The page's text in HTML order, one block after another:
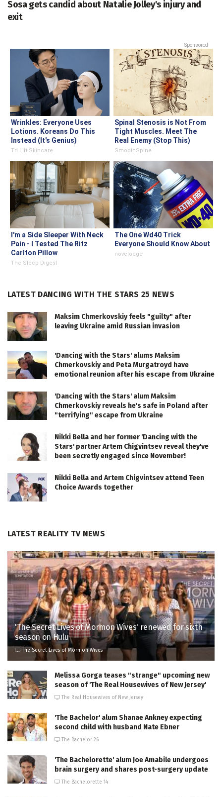
Sosa gets candid about Natalie Jolley's injury and
exit
Sponsored
Wrinkles: Everyone Uses
Lotions. Koreans Do This
Instead (It's Genius)
Tri Lift Skincare
Spinal Stenosis is Not From
Tight Muscles. Meet The
Real Enemy (Stop This)
SmoothSpine
I'm a Side Sleeper With Neck
Pain - I Tested The Ritz
Carlton Pillow
The Sleep Digest
The One Wd40 Trick
Everyone Should Know About
novelodge
LATEST DANCING WITH THE STARS 25 NEWS
Maksim Chmerkovskiy feels "guilty" after
leaving Ukraine amid Russian invasion
'Dancing with the Stars' alums Maksim
Chmerkovskiy and Peta Murgatroyd have
emotional reunion after his escape from Ukraine
'Dancing with the Stars' alum Maksim
Chmerkovskiy reveals he's safe in Poland after
"terrifying" escape from Ukraine
Nikki Bella and her former 'Dancing with the
Stars' partner Artem Chigvintsev reveal they've
been secretly engaged since November!
Nikki Bella and Artem Chigvintsev attend Teen
Choice Awards together
LATEST REALITY TV NEWS
'The Secret Lives of Mormon Wives' renewed for sixth
season on Hulu
The Secret Lives of Mormon Wives
Melissa Gorga teases "strange" upcoming new
season of 'The Real Housewives of New Jersey'
The Real Housewives of New Jersey
'The Bachelor' alum Shanae Ankney expecting
second child with husband Nate Ebner
The Bachelor 26
'The Bachelorette' alum Joe Amabile undergoes
brain surgery and shares post-surgery update
The Bachelorette 14